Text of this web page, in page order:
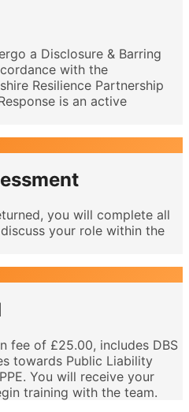
a Disclosure & Barring
with the
Resilience Partnership
is an active
you will complete all
your role within the
fee of £25.00, includes DBS
towards Public Liability
You will receive your
training with the team.